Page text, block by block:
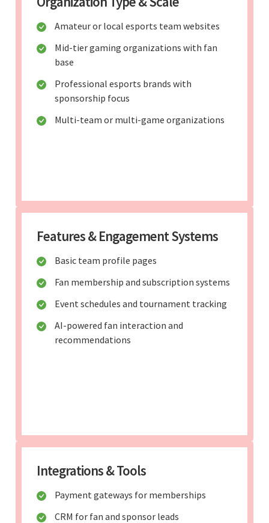
Amateur or local esports team websites
Mid-tier gaming organizations with fan
base
Professional esports brands with
sponsorship focus
Multi-team or multi-game organizations
Features & Engagement Systems
Basic team profile pages
Fan membership and subscription systems
Event schedules and tournament tracking
AI-powered fan interaction and
recommendations
Integrations & Tools
Payment gateways for memberships
CRM for fan and sponsor leads